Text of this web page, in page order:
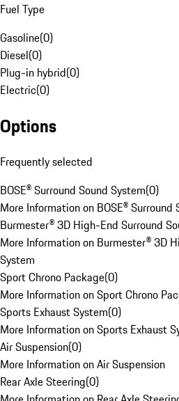
Fuel Type
Gasoline(0)
Diesel(0)
Plug-in hybrid(0)
Electric(0)
Options
Frequently selected
BOSE® Surround Sound System(0)
More Information on BOSE® Surround
Burmester® 3D High-End Surround
More Information on Burmester® 3D
System
Sport Chrono Package(0)
More Information on Sport Chrono
Sports Exhaust System(0)
More Information on Sports Exhaust
Air Suspension(0)
More Information on Air Suspension
Rear Axle Steering(0)